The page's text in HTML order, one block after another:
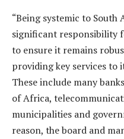
“Being systemic to South
significant responsibility
to ensure it remains
providing key services to
These include many
of Africa,
municipalities and
reason, the board and